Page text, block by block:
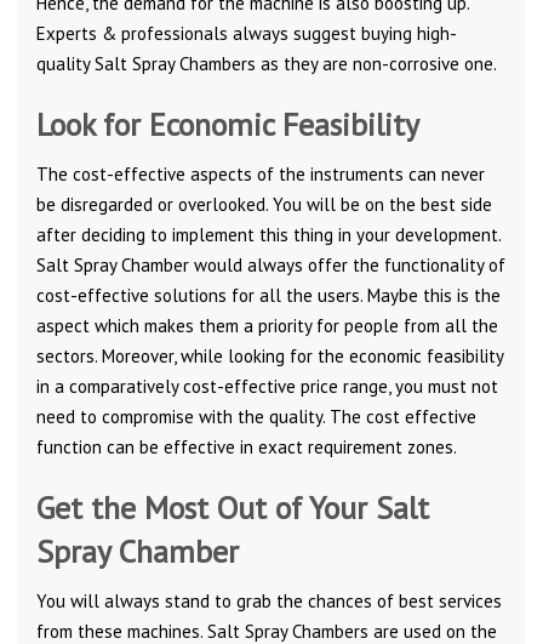
Experts & professionals always suggest buying high-
quality Salt Spray Chambers as they are non-corrosive one.
Look for Economic Feasibility
The cost-effective aspects of the instruments can never
be disregarded or overlooked. You will be on the best side
after deciding to implement this thing in your development.
Salt Spray Chamber would always offer the functionality of
cost-effective solutions for all the users. Maybe this is the
aspect which makes them a priority for people from all the
sectors. Moreover, while looking for the economic feasibility
in a comparatively cost-effective price range, you must not
need to compromise with the quality. The cost effective
function can be effective in exact requirement zones.
Get the Most Out of Your Salt
Spray Chamber
You will always stand to grab the chances of best services
from these machines. Salt Spray Chambers are used on the